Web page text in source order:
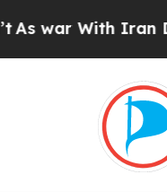
With Iran